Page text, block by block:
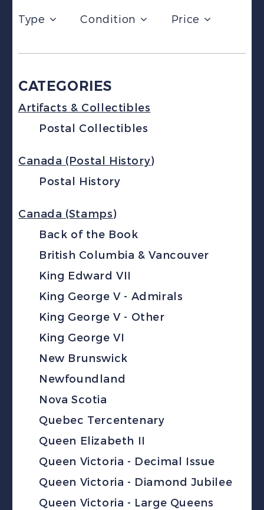
Type Condition Price
CATEGORIES
Artifacts & Collectibles
Postal Collectibles
Canada (Postal History)
Postal History
Canada (Stamps)
Back of the Book
British Columbia & Vancouver
King Edward VII
King George V - Admirals
King George V - Other
King George VI
New Brunswick
Newfoundland
Nova Scotia
Quebec Tercentenary
Queen Elizabeth II
Queen Victoria - Decimal Issue
Queen Victoria - Diamond Jubilee
Queen Victoria - Large Queens